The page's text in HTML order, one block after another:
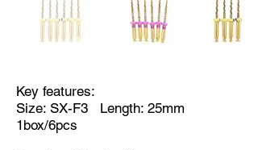
Key features:
Size: SX-F3 Length: 25mm
1box/6pcs